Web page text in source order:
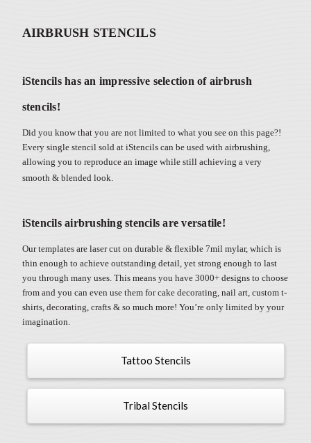
AIRBRUSH STENCILS
iStencils has an impressive selection of airbrush
stencils!
Did you know that you are not limited to what you see on this page?!
Every single stencil sold at iStencils can be used with airbrushing,
allowing you to reproduce an image while still achieving a very
smooth & blended look.
iStencils airbrushing stencils are versatile!
Our templates are laser cut on durable & flexible 7mil mylar, which is
thin enough to achieve outstanding detail, yet strong enough to last
you through many uses. This means you have 3000+ designs to choose
from and you can even use them for cake decorating, nail art, custom t-
shirts, decorating, crafts & so much more! You’re only limited by your
imagination.
Tattoo Stencils
Tribal Stencils